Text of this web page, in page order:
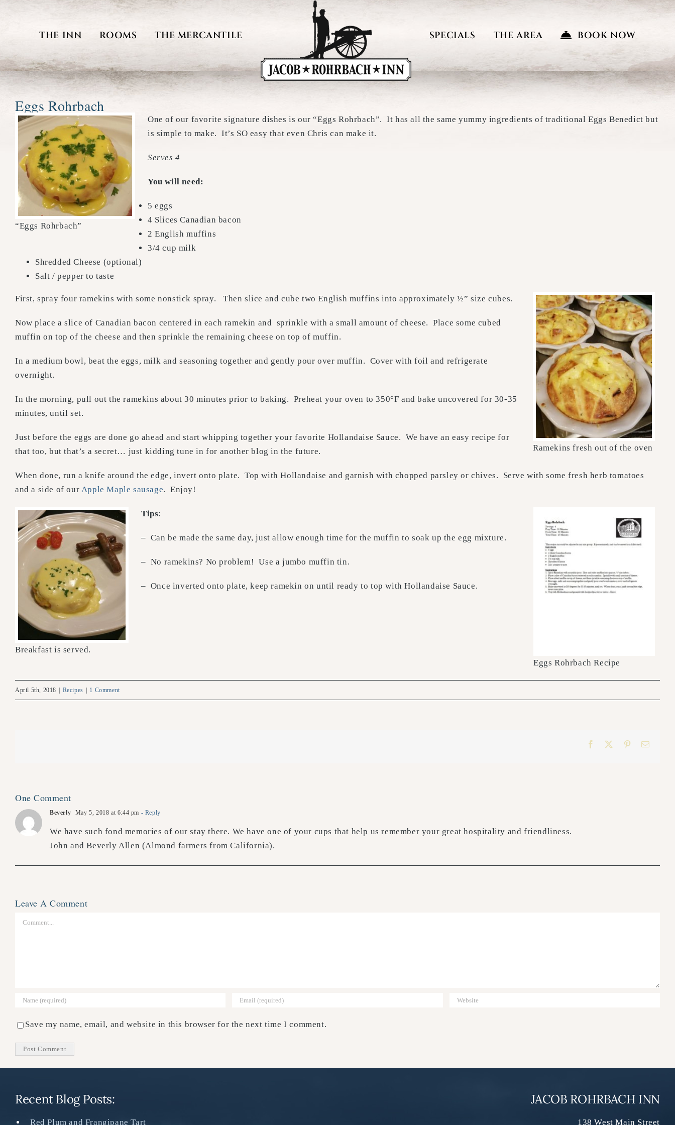
THE INN ROOMS THE MERCANTILE SPECIALS THE AREA BOOK NOW
Eggs Rohrbach
“Eggs Rohrbach”
One of our favorite signature dishes is our “Eggs Rohrbach”. It has all the same yummy ingredients of traditional Eggs Benedict but
is simple to make. It’s SO easy that even Chris can make it.
Serves 4
You will need:
5 eggs
4 Slices Canadian bacon
2 English muffins
3/4 cup milk
Shredded Cheese (optional)
Salt / pepper to taste
Ramekins fresh out of the oven
First, spray four ramekins with some nonstick spray. Then slice and cube two English muffins into approximately ½” size cubes.
Now place a slice of Canadian bacon centered in each ramekin and sprinkle with a small amount of cheese. Place some cubed
muffin on top of the cheese and then sprinkle the remaining cheese on top of muffin.
In a medium bowl, beat the eggs, milk and seasoning together and gently pour over muffin. Cover with foil and refrigerate
overnight.
In the morning, pull out the ramekins about 30 minutes prior to baking. Preheat your oven to 350°F and bake uncovered for 30-35
minutes, until set.
Just before the eggs are done go ahead and start whipping together your favorite Hollandaise Sauce. We have an easy recipe for
that too, but that’s a secret… just kidding tune in for another blog in the future.
When done, run a knife around the edge, invert onto plate. Top with Hollandaise and garnish with chopped parsley or chives. Serve with some fresh herb tomatoes
and a side of our Apple Maple sausage. Enjoy!
Breakfast is served.
Eggs Rohrbach Recipe
Tips:
– Can be made the same day, just allow enough time for the muffin to soak up the egg mixture.
– No ramekins? No problem! Use a jumbo muffin tin.
– Once inverted onto plate, keep ramekin on until ready to top with Hollandaise Sauce.
April 5th, 2018 Recipes 1 Comment
Facebook Pinterest
One Comment
Beverly May 5, 2018 at 6:44 pm - Reply
We have such fond memories of our stay there. We have one of your cups that help us remember your great hospitality and friendliness.
John and Beverly Allen (Almond farmers from California).
Leave A Comment
Comment
Save my name, email, and website in this browser for the next time I comment.
Recent Blog Posts:
Red Plum and Frangipane Tart
JACOB ROHRBACH INN
138 West Main Street